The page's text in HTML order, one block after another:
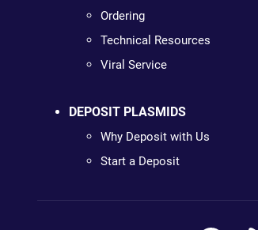
Ordering
Technical Resources
Viral Service
DEPOSIT PLASMIDS
Why Deposit with Us
Start a Deposit